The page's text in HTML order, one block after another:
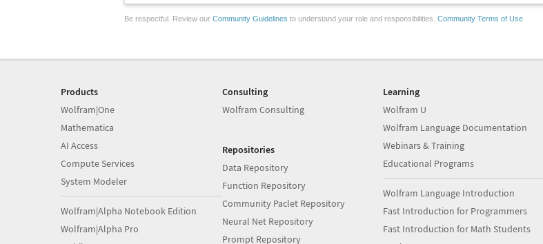
Be respectful. Review our Community Guidelines to understand your role and responsibilities. Community Terms of Use
Products
Wolfram|One
Mathematica
AI Access
Compute Services
System Modeler
Wolfram|Alpha Notebook Edition
Wolfram|Alpha Pro
Consulting
Wolfram Consulting
Repositories
Data Repository
Function Repository
Community Paclet Repository
Neural Net Repository
Prompt Repository
Learning
Wolfram U
Wolfram Language Documentation
Webinars & Training
Educational Programs
Wolfram Language Introduction
Fast Introduction for Programmers
Fast Introduction for Math Students